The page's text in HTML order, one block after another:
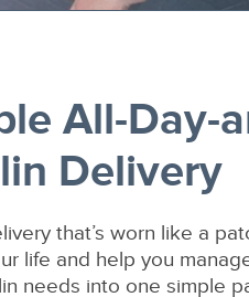
All-Day-
Delivery
that’s worn like a
life and help you
needs into one simple